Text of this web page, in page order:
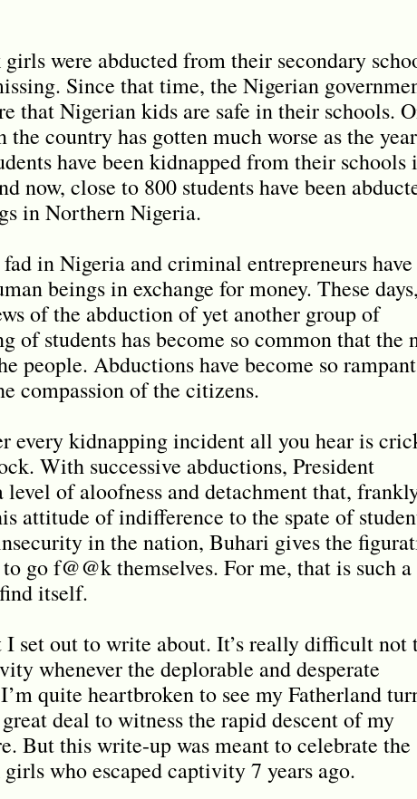
were abducted from their secondary
Since that time, the Nigerian
that Nigerian kids are safe in their schools.
country has gotten much worse as the
have been kidnapped from their schools
now, close to 800 students have been
in Northern Nigeria.
in Nigeria and criminal entrepreneurs have
beings in exchange for money. These days,
of the abduction of yet another group of
of students has become so common that the
people. Abductions have become so
compassion of the citizens.
every kidnapping incident all you hear is
With successive abductions, President
of aloofness and detachment that,
attitude of indifference to the spate of
in the nation, Buhari gives the
go f@@k themselves. For me, that is such a
itself.
set out to write about. It’s really difficult not
whenever the deplorable and desperate
quite heartbroken to see my Fatherland
deal to witness the rapid descent of my
But this write-up was meant to celebrate the
who escaped captivity 7 years ago.